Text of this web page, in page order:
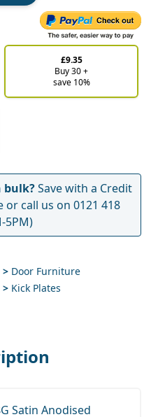
£9.35
Buy 30 +
save 10%
bulk?Save with a Credit
or call us on 0121 418
5PM)
> Door Furniture
> Kick Plates
Satin Anodised